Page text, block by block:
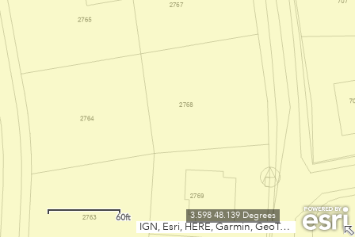
IGN, Esri, HERE, Garmin, GeoTechnologies, Inc., USGS
60ft 3.598 48.139 Degrees